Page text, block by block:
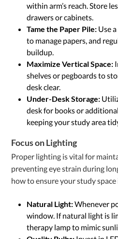
within arm’s reach. Store
drawers or cabinets.
Tame the Paper Pile: Use
to manage papers, and
buildup.
Maximize Vertical Space:
shelves or pegboards to
desk clear.
Under-Desk Storage:
desk for books or
keeping your study area
Focus on Lighting
Proper lighting is vital for
preventing eye strain during
how to ensure your study
Natural Light:Whenever
window. If natural light is
therapy lamp to mimic